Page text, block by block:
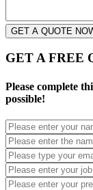
GET A QUOTE
GET A FREE
Please complete
possible!